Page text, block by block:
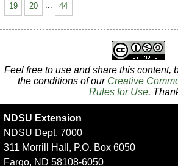
19 20 ... 44
Feel free to use and share this content,
the conditions of our Creative
Rules for Use.
NDSU Extension
NDSU Dept. 7000
311 Morrill Hall, P.O. Box 6050
Fargo, ND 58108-6050